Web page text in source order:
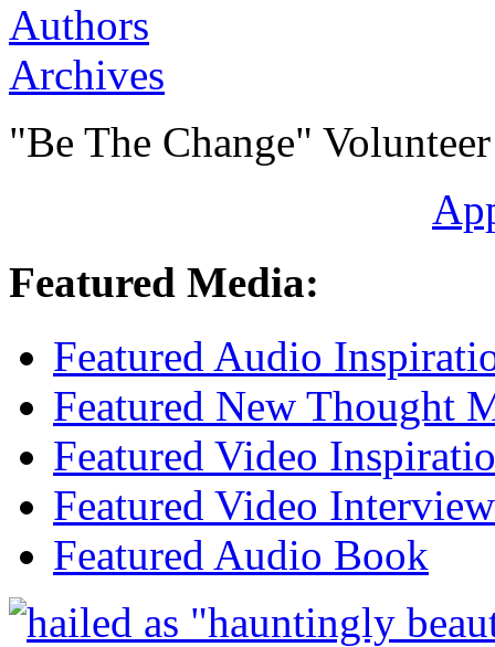
Authors
Archives
"Be The Change"
Featured Media:
Featured Audio
Featured New Thought
Featured Video
Featured Video Interview
Featured Audio Book